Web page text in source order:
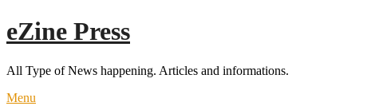
Skip
to
eZine Press
All Type of News happening. Articles and informations.
Menu